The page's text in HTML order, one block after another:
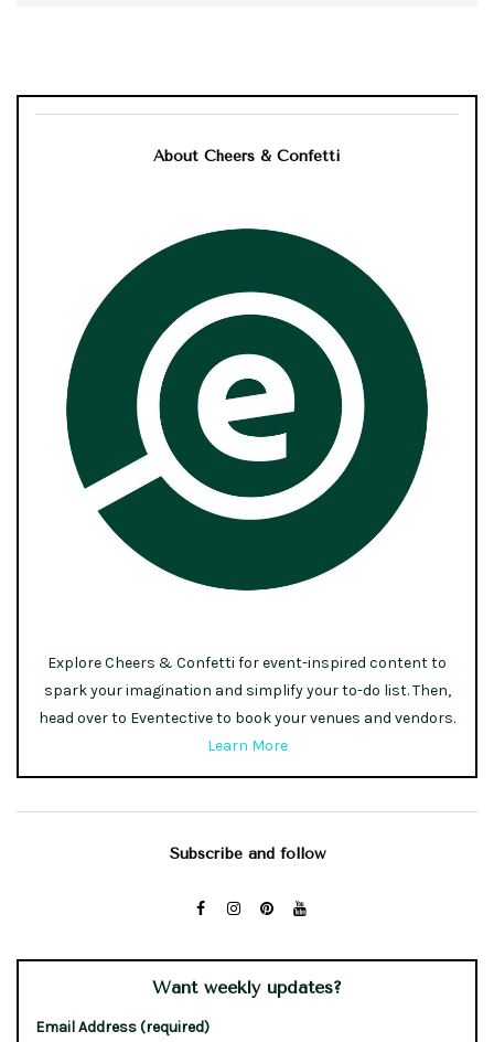
About Cheers & Confetti
Explore Cheers & Confetti for event-inspired content to
spark your imagination and simplify your to-do list. Then,
head over to Eventective to book your venues and vendors.
Learn More
Subscribe and follow
Want weekly updates?
Email Address (required)